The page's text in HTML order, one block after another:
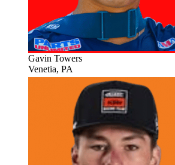
Gavin Towers
Venetia, PA